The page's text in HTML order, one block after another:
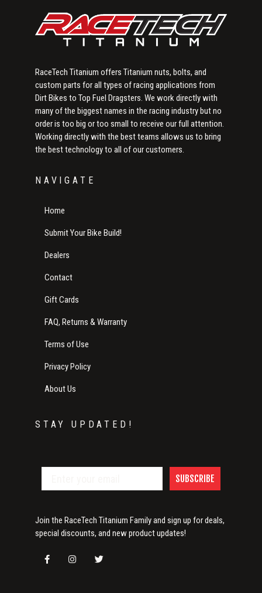
RaceTech Titanium offers Titanium nuts, bolts, and
custom parts for all types of racing applications from
Dirt Bikes to Top Fuel Dragsters. We work directly with
many of the biggest names in the racing industry but no
order is too big or too small to receive our full attention.
Working directly with the best teams allows us to bring
the best technology to all of our customers.
NAVIGATE
Home
Submit Your Bike Build!
Dealers
Contact
Gift Cards
FAQ, Returns & Warranty
Terms of Use
Privacy Policy
About Us
STAY UPDATED!
SUBSCRIBE
Join the RaceTech Titanium Family and sign up for deals,
special discounts, and new product updates!